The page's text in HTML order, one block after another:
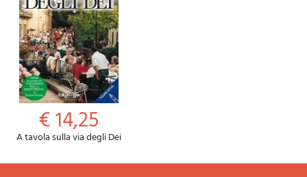
€ 14,25
A tavola sulla via degli Dei